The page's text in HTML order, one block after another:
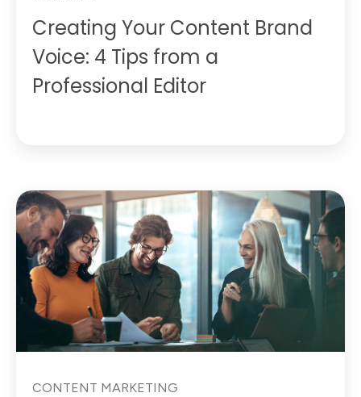
Creating Your Content Brand
Voice: 4 Tips from a
Professional Editor
CONTENT MARKETING